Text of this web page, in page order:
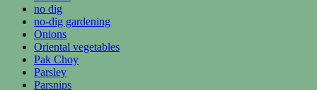
no dig
no-dig gardening
Onions
Oriental vegetables
Pak Choy
Parsley
Parsnips